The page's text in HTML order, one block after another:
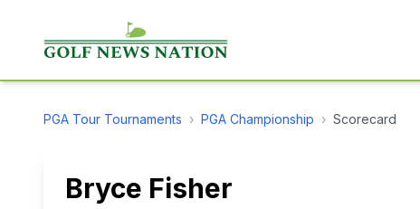
PGA Tour Tournaments › PGA Championship › Scorecard
Bryce Fisher